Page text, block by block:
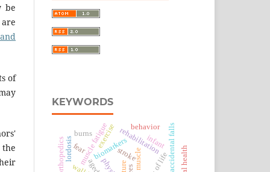
be
of
KEYWORDS
rehabilitation
biomarkers
muscle fatigue stroke accidental falls
fear
lordosis
burns exercise
aged
behavior
infant
orthopedics